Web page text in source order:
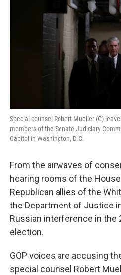
Special counsel Robert Mueller (C)
members of the Senate Judiciary
Capitol in Washington, D.C.
From the airwaves of
hearing rooms of the
Republican allies of the
the Department of Justice
Russian interference in the
election.
GOP voices are accusing
special counsel Robert